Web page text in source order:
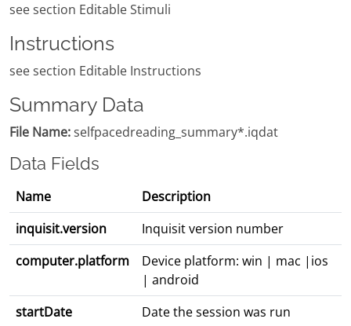
see section Editable Stimuli
Instructions
see section Editable Instructions
Summary Data
File Name:selfpacedreading_summary*.iqdat
Data Fields
Name
Description
inquisit.version
Inquisit version number
computer.platform
Device platform: win | mac |ios
| android
startDate
Date the session was run